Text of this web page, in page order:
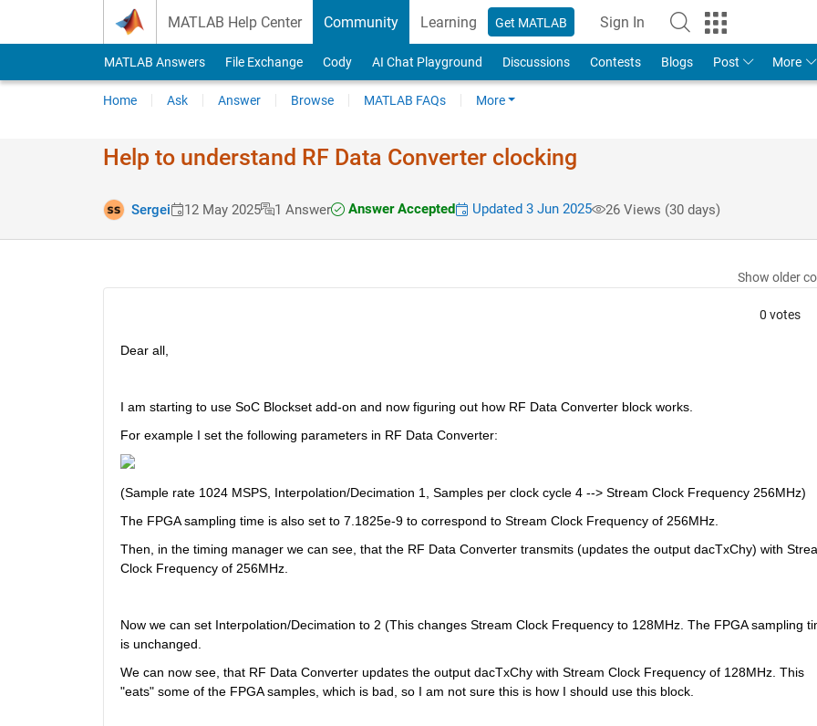
MATLAB Help Center Community Learning Get MATLAB Sign In
MATLAB Answers File Exchange Cody AI Chat Playground Discussions Contests Blogs Post More
Home Ask Answer Browse MATLAB FAQs More
Help to understand RF Data Converter clocking
Sergei 12 May 2025 1 Answer Answer Accepted Updated 3 Jun 2025 26 Views (30 days)
Show older
0 votes
Dear all,
I am starting to use SoC Blockset add-on and now figuring out how RF Data Converter block works.
For example I set the following parameters in RF Data Converter:
(Sample rate 1024 MSPS, Interpolation/Decimation 1, Samples per clock cycle 4 --> Stream Clock Frequency 256MHz)
The FPGA sampling time is also set to 7.1825e-9 to correspond to Stream Clock Frequency of 256MHz.
Then, in the timing manager we can see, that the RF Data Converter transmits (updates the output dacTxChy) with
Clock Frequency of 256MHz.
Now we can set Interpolation/Decimation to 2 (This changes Stream Clock Frequency to 128MHz. The FPGA sampling
is unchanged.
We can now see, that RF Data Converter updates the output dacTxChy with Stream Clock Frequency of 128MHz. This
"eats" some of the FPGA samples, which is bad, so I am not sure this is how I should use this block.